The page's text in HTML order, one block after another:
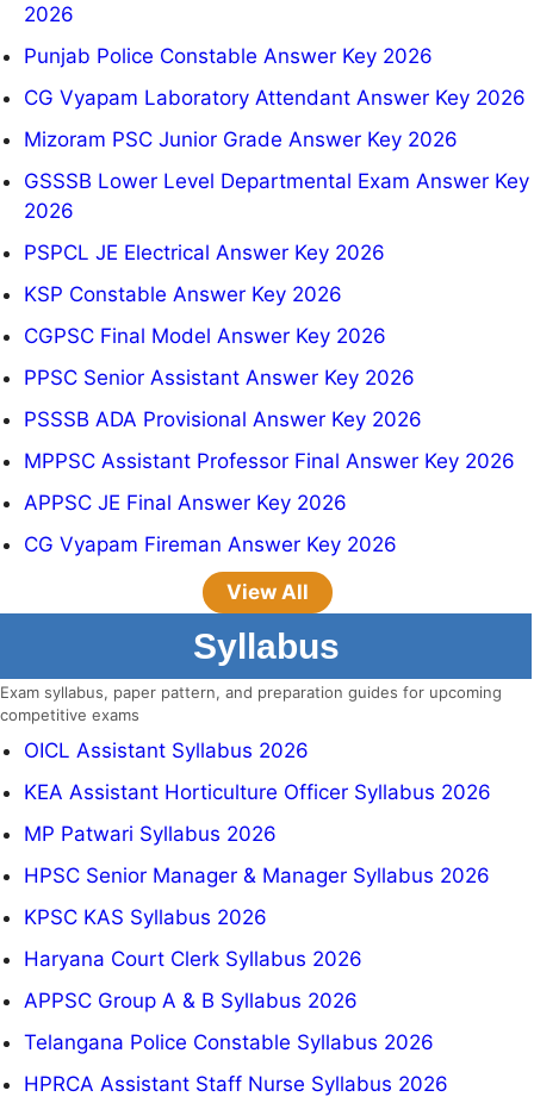
2026
Punjab Police Constable Answer Key 2026
CG Vyapam Laboratory Attendant Answer Key 2026
Mizoram PSC Junior Grade Answer Key 2026
GSSSB Lower Level Departmental Exam Answer Key
2026
PSPCL JE Electrical Answer Key 2026
KSP Constable Answer Key 2026
CGPSC Final Model Answer Key 2026
PPSC Senior Assistant Answer Key 2026
PSSSB ADA Provisional Answer Key 2026
MPPSC Assistant Professor Final Answer Key 2026
APPSC JE Final Answer Key 2026
CG Vyapam Fireman Answer Key 2026
View All
Syllabus
Exam syllabus, paper pattern, and preparation guides for upcoming
competitive exams
OICL Assistant Syllabus 2026
KEA Assistant Horticulture Officer Syllabus 2026
MP Patwari Syllabus 2026
HPSC Senior Manager & Manager Syllabus 2026
KPSC KAS Syllabus 2026
Haryana Court Clerk Syllabus 2026
APPSC Group A & B Syllabus 2026
Telangana Police Constable Syllabus 2026
HPRCA Assistant Staff Nurse Syllabus 2026